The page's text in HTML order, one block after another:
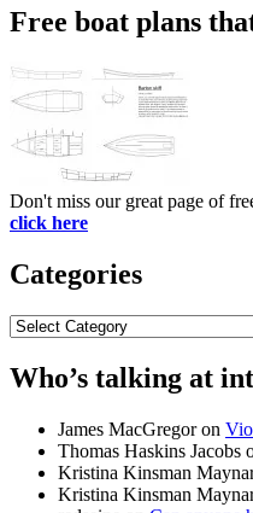
Free boat plans
Don't miss our great page of
click here
Categories
Categories
Who’s talking at
James MacGregoron
Thomas Haskins Jacobs
Kristina Kinsman
Kristina Kinsman